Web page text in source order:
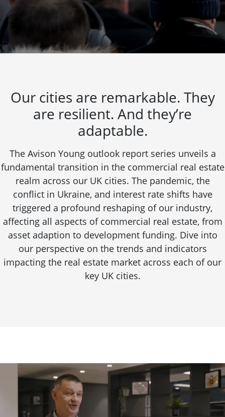
Our cities are remarkable. They
are resilient. And they’re
adaptable.
The Avison Young outlook report series unveils a
fundamental transition in the commercial real estate
realm across our UK cities. The pandemic, the
conflict in Ukraine, and interest rate shifts have
triggered a profound reshaping of our industry,
affecting all aspects of commercial real estate, from
asset adaption to development funding. Dive into
our perspective on the trends and indicators
impacting the real estate market across each of our
key UK cities.